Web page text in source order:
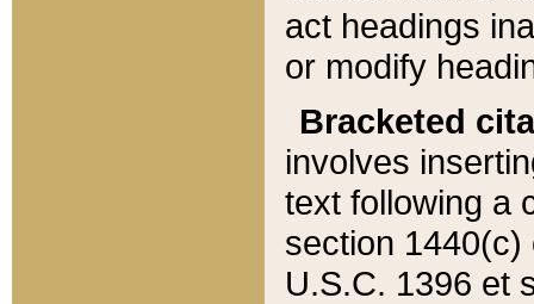
act headings
or modify
Bracketed
involves
text following a
section 1440(c)
U.S.C. 1396 et